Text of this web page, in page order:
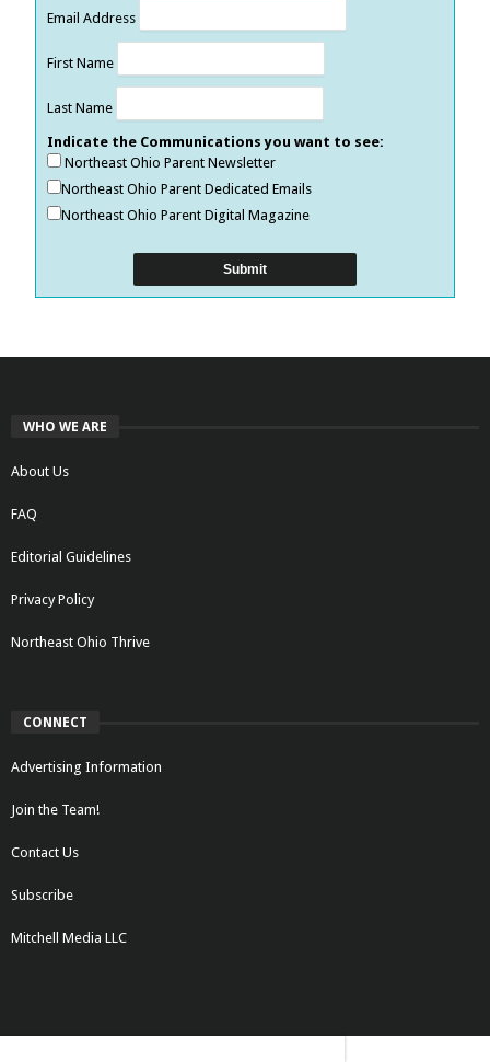
Email Address
First Name
Last Name
Indicate the Communications you want to see:
Northeast Ohio Parent Newsletter
Northeast Ohio Parent Dedicated Emails
Northeast Ohio Parent Digital Magazine
WHO WE ARE
About Us
FAQ
Editorial Guidelines
Privacy Policy
Northeast Ohio Thrive
CONNECT
Advertising Information
Join the Team!
Contact Us
Subscribe
Mitchell Media LLC